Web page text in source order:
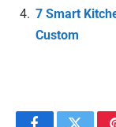
7 Smart
Custom